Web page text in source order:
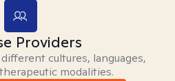
Providers
cultures, languages,
modalities.